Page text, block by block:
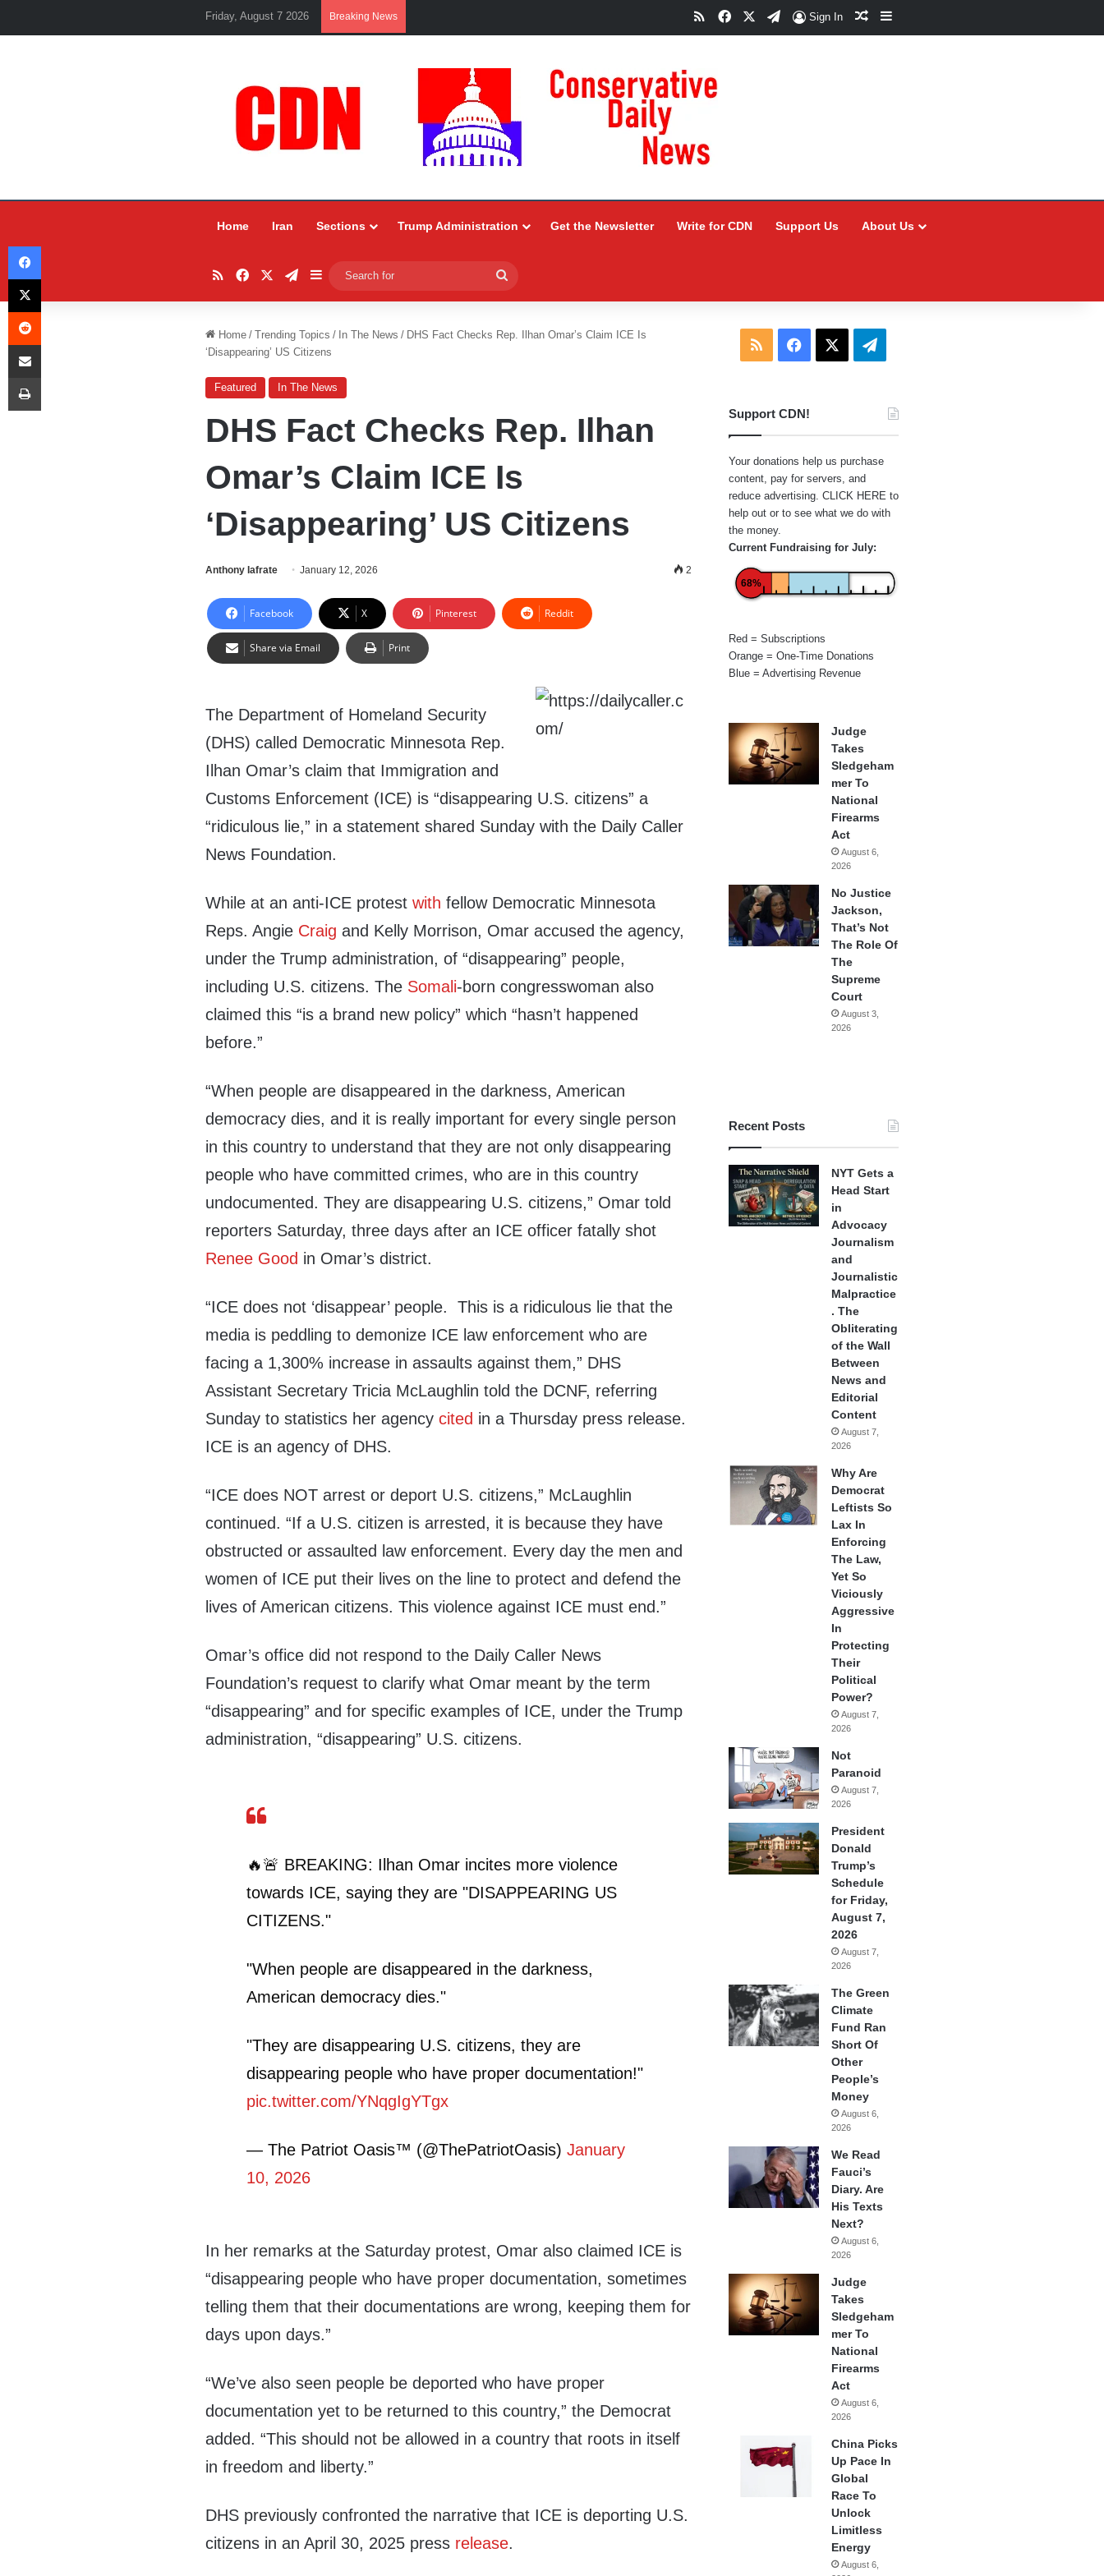
Friday, August 7 2026 Breaking News RSSFacebookTelegram
Sign In Random Article
Sidebar
Home Iran Sections Trump Administration Get the Newsletter Write for CDN Support Us About Us
RSSFacebookTelegram
Sidebar
for
Home / Trending Topics / In The News / DHS Fact Checks Rep. Ilhan Omar’s Claim ICE Is
‘Disappearing’ US Citizens
Featured In The News
DHS Fact Checks Rep. Ilhan
Omar’s Claim ICE Is
‘Disappearing’ US Citizens
Anthony Iafrate January 12, 2026 2
Facebook X Pinterest Reddit
Share via Email Print
The Department of Homeland Security
(DHS) called Democratic Minnesota Rep.
Ilhan Omar’s claim that Immigration and
Customs Enforcement (ICE) is “disappearing U.S. citizens” a
“ridiculous lie,” in a statement shared Sunday with the Daily Caller
News Foundation.
While at an anti-ICE protestwith fellow Democratic Minnesota
Reps. Angie Craig and Kelly Morrison, Omar accused the agency,
under the Trump administration, of “disappearing” people,
including U.S. citizens. The Somali-born congresswoman also
claimed this “is a brand new policy” which “hasn’t happened
before.”
“When people are disappeared in the darkness, American
democracy dies, and it is really important for every single person
in this country to understand that they are not only disappearing
people who have committed crimes, who are in this country
undocumented. They are disappearing U.S. citizens,” Omar told
reporters Saturday, three days after an ICE officer fatally shot
Renee Good in Omar’s district.
“ICE does not ‘disappear’ people. This is a ridiculous lie that the
media is peddling to demonize ICE law enforcement who are
facing a 1,300% increase in assaults against them,” DHS
Assistant Secretary Tricia McLaughlin told the DCNF, referring
Sunday to statistics her agencycited in a Thursday press release.
ICE is an agency of DHS.
“ICE does NOT arrest or deport U.S. citizens,” McLaughlin
continued. “If a U.S. citizen is arrested, it is because they have
obstructed or assaulted law enforcement. Every day the men and
women of ICE put their lives on the line to protect and defend the
lives of American citizens. This violence against ICE must end.”
Omar’s office did not respond to the Daily Caller News
Foundation’s request to clarify what Omar meant by the term
“disappearing” and for specific examples of ICE, under the Trump
administration, “disappearing” U.S. citizens.
🔥🚨 BREAKING: Ilhan Omar incites more violence
towards ICE, saying they are "DISAPPEARING US
CITIZENS."
"When people are disappeared in the darkness,
American democracy dies."
"They are disappearing U.S. citizens, they are
disappearing people who have proper documentation!"
pic.twitter.com/YNqgIgYTgx
— The Patriot Oasis™ (@ThePatriotOasis)January
10, 2026
In her remarks at the Saturday protest, Omar also claimed ICE is
“disappearing people who have proper documentation, sometimes
telling them that their documentations are wrong, keeping them for
days upon days.”
“We’ve also seen people be deported who have proper
documentation yet to be returned to this country,” the Democrat
added. “This should not be allowed in a country that roots in itself
in freedom and liberty.”
DHS previously confronted the narrative that ICE is deporting U.S.
citizens in an April 30, 2025 press release.
RSS Facebook Telegram
Support CDN!
Your donations help us purchase
content, pay for servers, and
reduce advertising. CLICK HERE to
help out or to see what we do with
the money.
Current Fundraising for July:
68%
Red = Subscriptions
Orange = One-Time Donations
Blue = Advertising Revenue
Judge
Takes
Sledgeham
mer To
National
Firearms
Act
August 6,
2026
No Justice
Jackson,
That’s Not
The Role Of
The
Supreme
Court
August 3,
2026
Recent Posts
NYT Gets a
Head Start
in
Advocacy
Journalism
and
Journalistic
Malpractice
. The
Obliterating
of the Wall
Between
News and
Editorial
Content
August 7,
2026
Why Are
Democrat
Leftists So
Lax In
Enforcing
The Law,
Yet So
Viciously
Aggressive
In
Protecting
Their
Political
Power?
August 7,
2026
Not
Paranoid
August 7,
2026
President
Donald
Trump’s
Schedule
for Friday,
August 7,
2026
August 7,
2026
The Green
Climate
Fund Ran
Short Of
Other
People’s
Money
August 6,
2026
We Read
Fauci’s
Diary. Are
His Texts
Next?
August 6,
2026
Judge
Takes
Sledgeham
mer To
National
Firearms
Act
August 6,
2026
China Picks
Up Pace In
Global
Race To
Unlock
Limitless
Energy
August 6,
Facebook
X
Reddit
Share via Email